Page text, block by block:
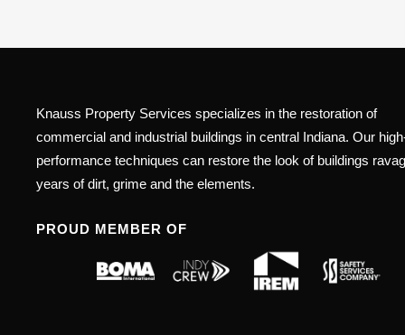
Knauss Property Services specializes in the restoration of
commercial and industrial buildings in central Indiana. Our
performance techniques can restore the look of buildings
years of dirt, grime and the elements.
PROUD MEMBER OF